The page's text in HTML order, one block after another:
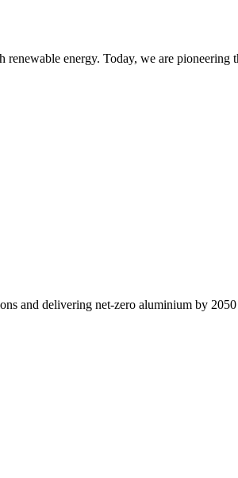
energy. Today, we are
and delivering net-zero aluminium by 2050